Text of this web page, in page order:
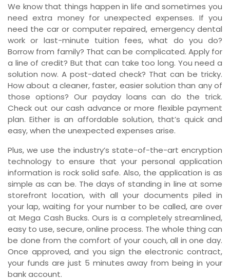
We know that things happen in life and sometimes you
need extra money for unexpected expenses. If you
need the car or computer repaired, emergency dental
work or last-minute tuition fees, what do you do?
Borrow from family? That can be complicated. Apply for
a line of credit? But that can take too long. You need a
solution now. A post-dated check? That can be tricky.
How about a cleaner, faster, easier solution than any of
those options? Our payday loans can do the trick.
Check out our cash advance or more flexible payment
plan. Either is an affordable solution, that’s quick and
easy, when the unexpected expenses arise.
Plus, we use the industry’s state-of-the-art encryption
technology to ensure that your personal application
information is rock solid safe. Also, the application is as
simple as can be. The days of standing in line at some
storefront location, with all your documents piled in
your lap, waiting for your number to be called, are over
at Mega Cash Bucks. Ours is a completely streamlined,
easy to use, secure, online process. The whole thing can
be done from the comfort of your couch, all in one day.
Once approved, and you sign the electronic contract,
your funds are just 5 minutes away from being in your
bank account.